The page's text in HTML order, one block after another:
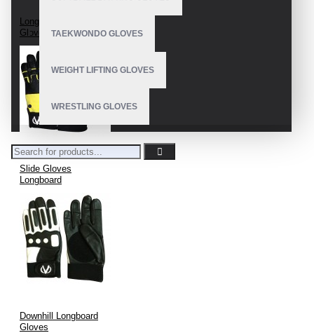
TAEKWONDO GLOVES
WEIGHT LIFTING GLOVES
WRESTLING GLOVES
Longboard Slide
Gloves
Slide Gloves
Longboard
Downhill Longboard
Gloves